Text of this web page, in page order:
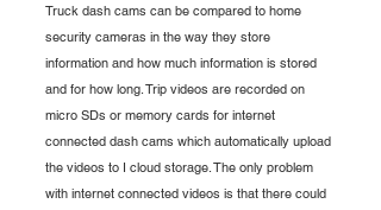
Truck dash cams can be compared to home
security cameras in the way they store
information and how much information is stored
and for how long. Trip videos are recorded on
micro SDs or memory cards for internet
connected dash cams which automatically upload
the videos to I cloud storage. The only problem
with internet connected videos is that there could